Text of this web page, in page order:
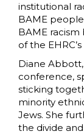
institutional
BAME
BAME
of the
Diane
conference,
sticking
minority
Jews. She
the divide